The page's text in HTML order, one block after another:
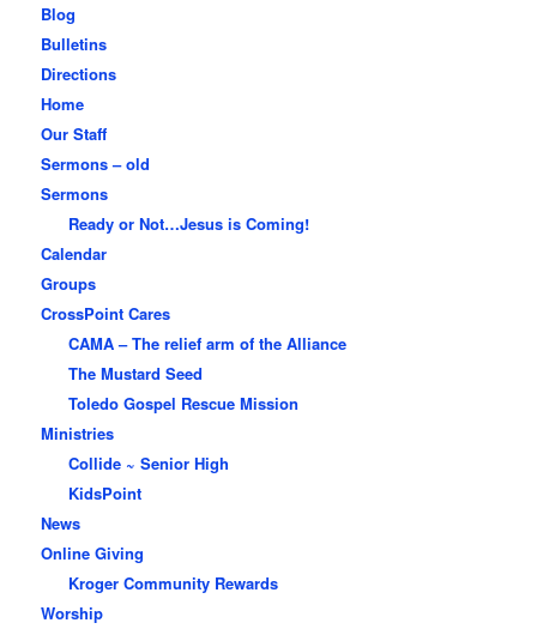
Blog
Bulletins
Directions
Home
Our Staff
Sermons – old
Sermons
Ready or Not…Jesus is Coming!
Calendar
Groups
CrossPoint Cares
CAMA – The relief arm of the Alliance
The Mustard Seed
Toledo Gospel Rescue Mission
Ministries
Collide ~ Senior High
KidsPoint
News
Online Giving
Kroger Community Rewards
Worship